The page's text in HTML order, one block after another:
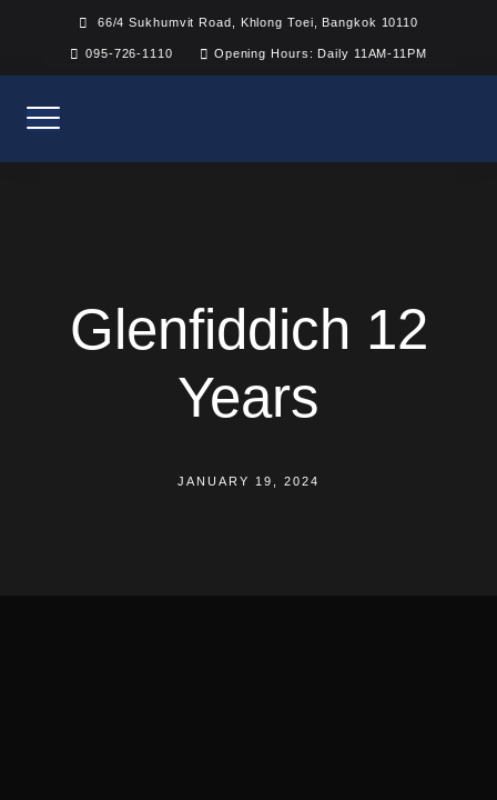
66/4 Sukhumvit Road, Khlong Toei, Bangkok 10110
095-726-1110 Opening Hours: Daily 11AM-11PM
Glenfiddich 12
Years
JANUARY 19, 2024